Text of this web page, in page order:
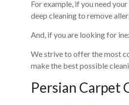
For example, if you need
deep cleaning to remove
And, if you are looking for
We strive to offer the most
make the best possible
Persian Carpet